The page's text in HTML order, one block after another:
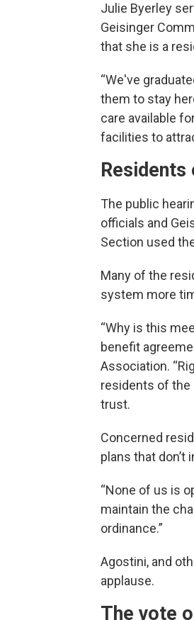
Julie Byerley
Geisinger
that she is a
“We've
them to stay
care available
facilities to
The public
officials and
Section used
Many of the
system more
“Why is this
benefit
Association.
residents of the
trust.
Concerned
plans that
“None of us is
maintain the
ordinance.”
Agostini, and
applause.
The vote